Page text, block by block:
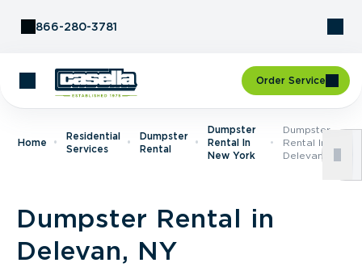
866-280-3781
Order Service
Home
Residential
Services
Dumpster
Rental
Dumpster
Rental In
New York
Dumpster
Rental In
Delevan, NY
Dumpster Rental in
Delevan, NY